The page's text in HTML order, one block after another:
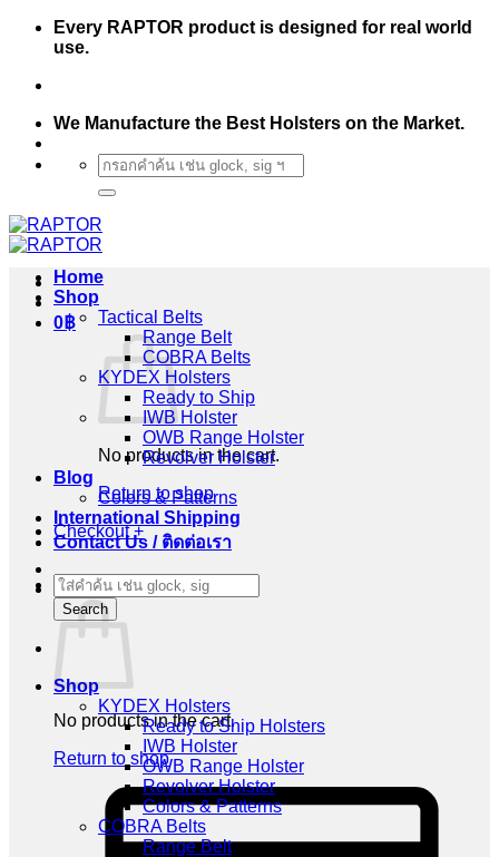
Skip
Every RAPTOR product is designed for real world
use.
We Manufacture the Best Holsters on the Market.
Search
for:
0฿
No products in the cart.
Return to shop
Checkout +
Cart
No products in the cart.
Return to shop
Home
Shop
Tactical Belts
Range Belt
COBRA Belts
KYDEX Holsters
Ready to Ship
IWB Holster
OWB Range Holster
Revolver Holster
Blog
Colors & Patterns
International Shipping
Contact Us / ติดต่อเรา
Products
search
Search
Shop
KYDEX Holsters
Ready to Ship Holsters
IWB Holster
OWB Range Holster
Revolver Holster
Colors & Patterns
COBRA Belts
Range Belt